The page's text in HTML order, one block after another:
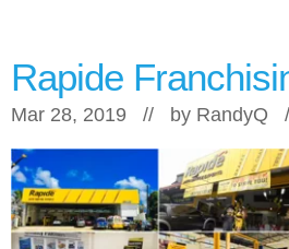
Rapide
Mar 28, 2019 // by RandyQ